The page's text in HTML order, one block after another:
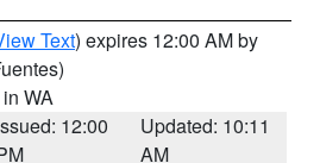
Text) expires 12:00 AM by
WA
12:00
Updated: 10:11
AM